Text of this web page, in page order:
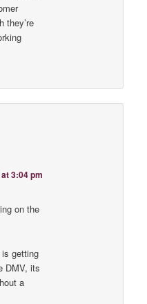
they’re
3:04 pm
on the
getting
DMV, its
a